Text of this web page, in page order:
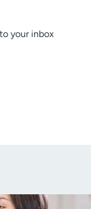
your inbox